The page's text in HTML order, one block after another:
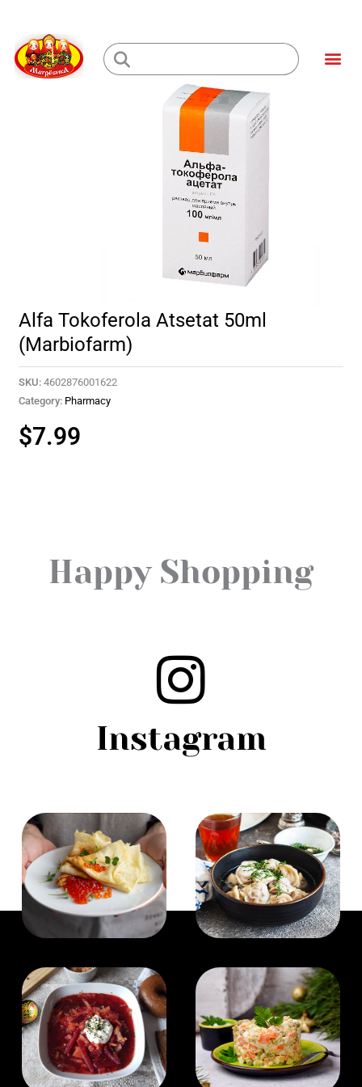
content
Loading...
Alfa Tokoferola Atsetat 50ml
(Marbiofarm)
SKU: 4602876001622
Category: Pharmacy
$7.99
Happy Shopping
Instagram